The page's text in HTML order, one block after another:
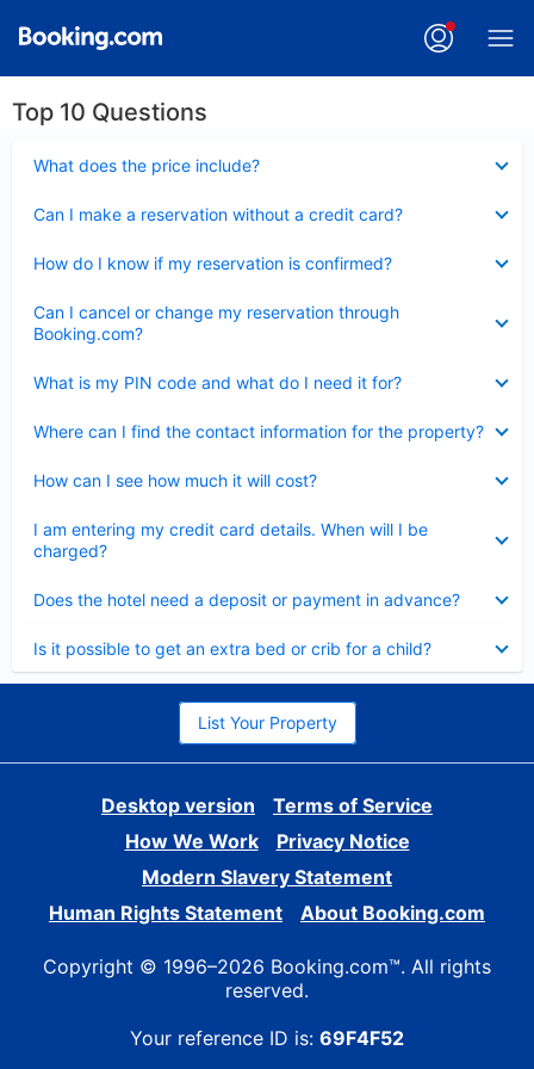
Top 10 Questions
What does the price include?
Can I make a reservation without a credit card?
How do I know if my reservation is confirmed?
Can I cancel or change my reservation through
Booking.com?
What is my PIN code and what do I need it for?
Where can I find the contact information for the property?
How can I see how much it will cost?
I am entering my credit card details. When will I be
charged?
Does the hotel need a deposit or payment in advance?
Is it possible to get an extra bed or crib for a child?
List Your Property
Desktop version
Terms of Service
How We Work
Privacy Notice
Modern Slavery Statement
Human Rights Statement
About Booking.com
Copyright © 1996–2026 Booking.com™. All rights
reserved.
Your reference ID is: 69F4F52